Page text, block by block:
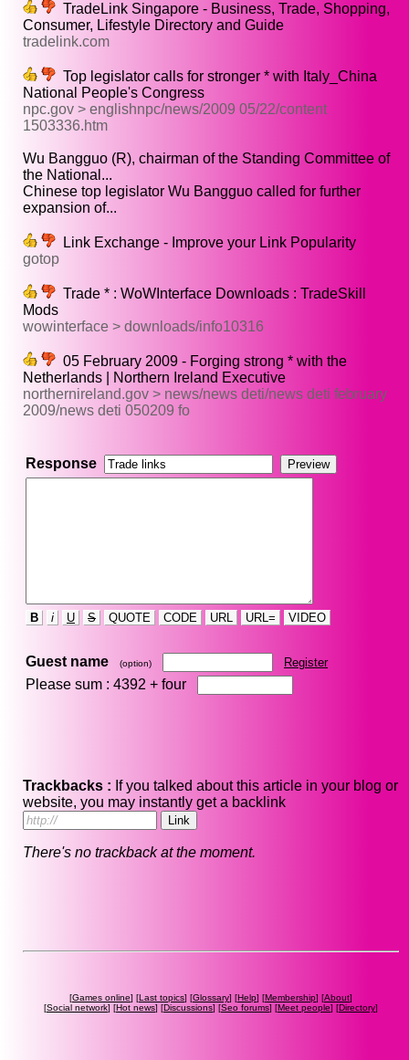
TradeLink Singapore - Business, Trade, Shopping,
Consumer, Lifestyle Directory and Guide
tradelink.com
Top legislator calls for stronger * with Italy_China
National People's Congress
npc.gov > englishnpc/news/2009 05/22/content
1503336.htm
Wu Bangguo (R), chairman of the Standing Committee of
the National...
Chinese top legislator Wu Bangguo called for further
expansion of...
Link Exchange - Improve your Link Popularity
gotop
Trade * : WoWInterface Downloads : TradeSkill
Mods
wowinterface > downloads/info10316
05 February 2009 - Forging strong * with the
Netherlands | Northern Ireland Executive
northernireland.gov > news/news deti/news deti february
2009/news deti 050209 fo
Response
B i U S QUOTE CODE URL URL= VIDEO
Guest name (option) Register
Please sum : 4392 + four
Trackbacks : If you talked about this article in your blog or
website, you may instantly get a backlink
There's no trackback at the moment.
[Games online] [Last topics] [Glossary] [Help] [Membership] [About]
[Social network] [Hot news] [Discussions] [Seo forums] [Meet people] [Directory]